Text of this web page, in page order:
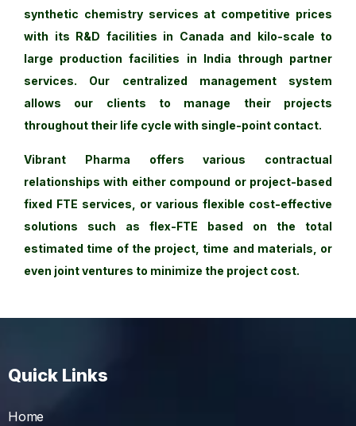
synthetic chemistry services at competitive prices
with its R&D facilities in Canada and kilo-scale to
large production facilities in India through partner
services. Our centralized management system
allows our clients to manage their projects
throughout their life cycle with single-point contact.
Vibrant Pharma offers various contractual
relationships with either compound or project-based
fixed FTE services, or various flexible cost-effective
solutions such as flex-FTE based on the total
estimated time of the project, time and materials, or
even joint ventures to minimize the project cost.
Quick Links
Home